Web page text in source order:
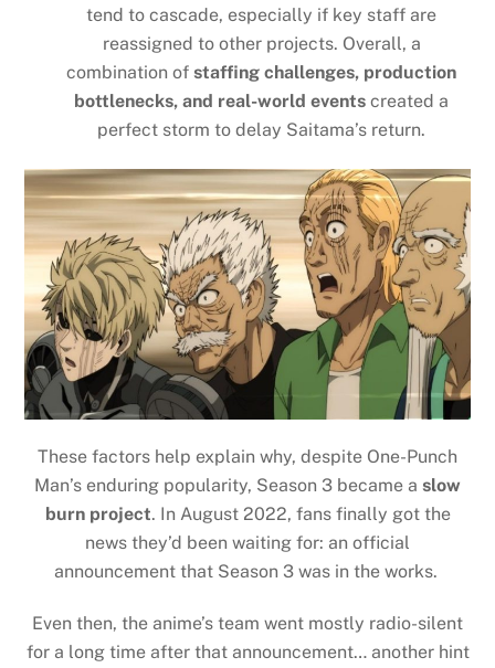
tend to cascade, especially if key staff are
reassigned to other projects. Overall, a
combination ofstaffing challenges, production
bottlenecks, and real-world events created a
perfect storm to delay Saitama’s return.
These factors help explain why, despite One-Punch
Man’s enduring popularity, Season 3 became a slow
burn project. In August 2022, fans finally got the
news they’d been waiting for: an official
announcement that Season 3 was in the works.
Even then, the anime’s team went mostly radio-silent
for a long time after that announcement… another hint